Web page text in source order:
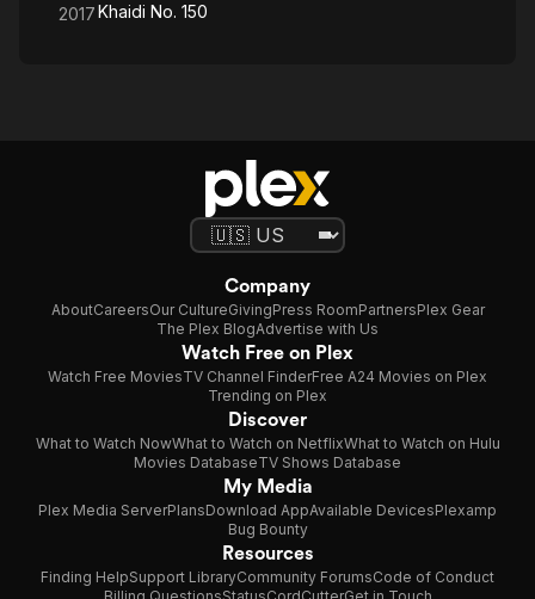
2017Khaidi No. 150
Company
AboutCareersOur CultureGivingPress RoomPartnersPlex Gear
The Plex BlogAdvertise with Us
Watch Free on Plex
Watch Free MoviesTV Channel FinderFree A24 Movies on Plex
Trending on Plex
Discover
What to Watch NowWhat to Watch on NetflixWhat to Watch on Hulu
Movies DatabaseTV Shows Database
My Media
Plex Media ServerPlansDownload AppAvailable DevicesPlexamp
Bug Bounty
Resources
Finding HelpSupport LibraryCommunity ForumsCode of Conduct